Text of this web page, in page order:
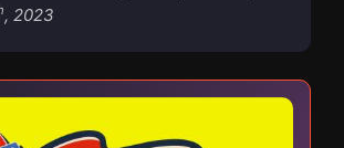
, 2023